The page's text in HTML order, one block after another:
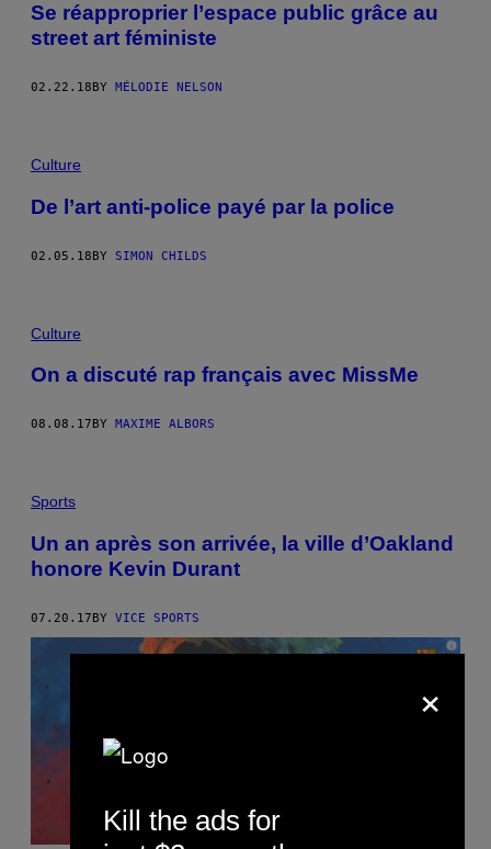
Se réapproprier l’espace public grâce au
street art féministe
02.22.18 BY MÉLODIE NELSON
Culture
De l’art anti-police payé par la police
02.05.18BY SIMON CHILDS
Culture
On a discuté rap français avec MissMe
08.08.17 BY MAXIME ALBORS
Sports
Un an après son arrivée, la ville d’Oakland
honore Kevin Durant
07.20.17BY VICE SPORTS
×
Kill the ads for